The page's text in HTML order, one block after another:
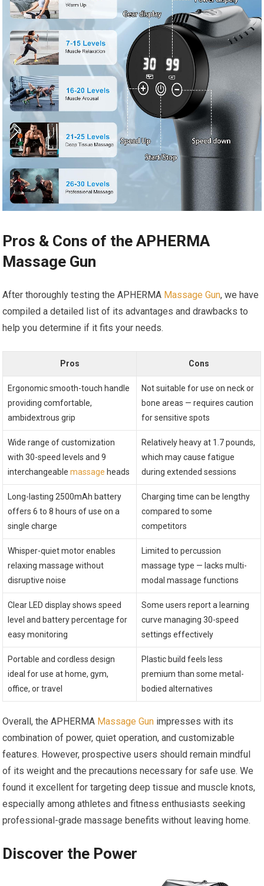
Pros & Cons of the APHERMA
Massage Gun
After thoroughly testing the APHERMA Massage Gun, we have
compiled a detailed list of its advantages and drawbacks to
help you determine if it fits your needs.
Pros Cons
Ergonomic smooth-touch handle
providing comfortable,
ambidextrous grip
Not suitable for use on neck or
bone areas — requires caution
for sensitive spots
Wide range of customization
with 30-speed levels and 9
interchangeablemassage heads
Relatively heavy at 1.7 pounds,
which may cause fatigue
during extended sessions
Long-lasting 2500mAh battery
offers 6 to 8 hours of use on a
single charge
Charging time can be lengthy
compared to some
competitors
Whisper-quiet motor enables
relaxing massage without
disruptive noise
Limited to percussion
massage type — lacks multi-
modal massage functions
Clear LED display shows speed
level and battery percentage for
easy monitoring
Some users report a learning
curve managing 30-speed
settings effectively
Portable and cordless design
ideal for use at home, gym,
office, or travel
Plastic build feels less
premium than some metal-
bodied alternatives
Overall, the APHERMA Massage Gun impresses with its
combination of power, quiet operation, and customizable
features. However, prospective users should remain mindful
of its weight and the precautions necessary for safe use. We
found it excellent for targeting deep tissue and muscle knots,
especially among athletes and fitness enthusiasts seeking
professional-grade massage benefits without leaving home.
Discover the Power